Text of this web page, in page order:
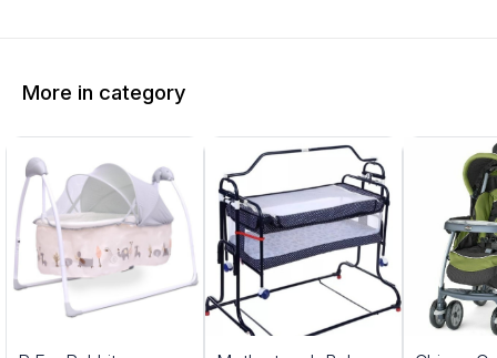
More in category